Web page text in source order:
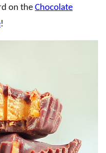
on the Chocolate
!